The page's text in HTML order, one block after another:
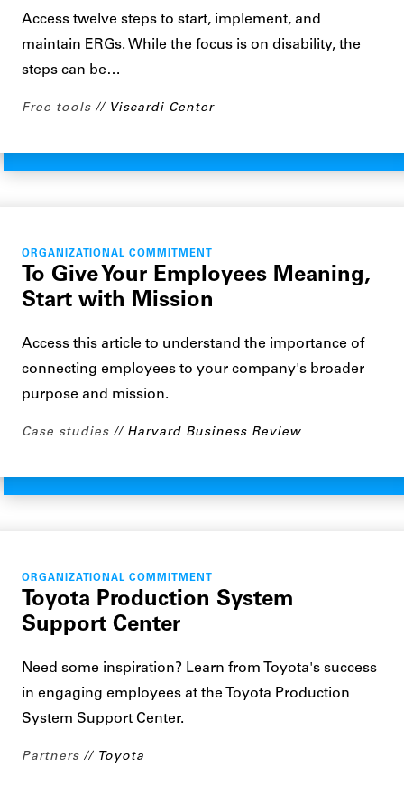
Access twelve steps to start, implement, and
maintain ERGs. While the focus is on disability, the
steps can be…
Free tools Viscardi Center
ORGANIZATIONAL COMMITMENT
To Give Your Employees Meaning,
Start with Mission
Access this article to understand the importance of
connecting employees to your company's broader
purpose and mission.
Case studies Harvard Business Review
ORGANIZATIONAL COMMITMENT
Toyota Production System
Support Center
Need some inspiration? Learn from Toyota's success
in engaging employees at the Toyota Production
System Support Center.
Partners Toyota